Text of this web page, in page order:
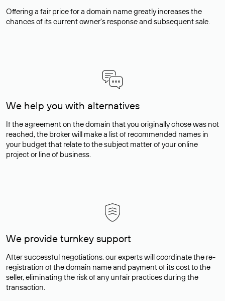
Offering a fair price for a domain name greatly increases the
chances of its current owner's response and subsequent sale.
We help you with alternatives
If the agreement on the domain that you originally chose was not
reached, the broker will make a list of recommended names in
your budget that relate to the subject matter of your online
project or line of business.
We provide turnkey support
After successful negotiations, our experts will coordinate the re-
registration of the domain name and payment of its cost to the
seller, eliminating the risk of any unfair practices during the
transaction.